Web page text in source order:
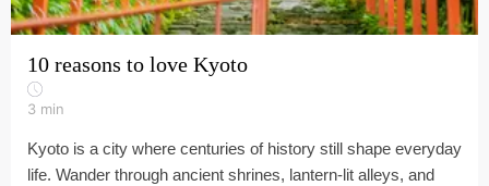
10 reasons to love Kyoto
3 min
Kyoto is a city where centuries of history still shape everyday
life. Wander through ancient shrines, lantern-lit alleys, and